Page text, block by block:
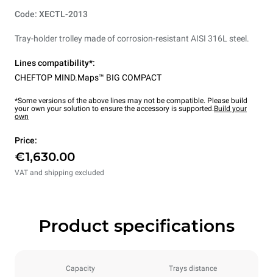
Code: XECTL-2013
Tray-holder trolley made of corrosion-resistant AISI 316L steel.
Lines compatibility*:
CHEFTOP MIND.Maps™ BIG COMPACT
*Some versions of the above lines may not be compatible. Please build
your own your solution to ensure the accessory is supported.Build your
own
Price:
€1,630.00
VAT and shipping excluded
Product specifications
Capacity Trays distance